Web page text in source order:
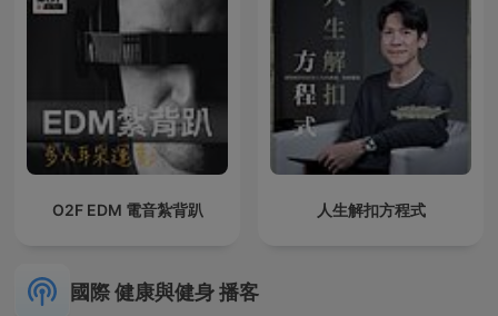
O2F EDM 電音紮背趴 人生解扣方程式
國際 健康與健身 播客